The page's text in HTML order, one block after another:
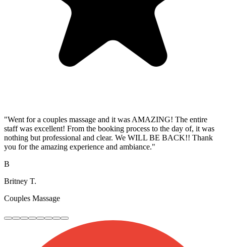
"Went for a couples massage and it was AMAZING! The entire
staff was excellent! From the booking process to the day of, it was
nothing but professional and clear. We WILL BE BACK!! Thank
you for the amazing experience and ambiance."
B
Britney T.
Couples Massage